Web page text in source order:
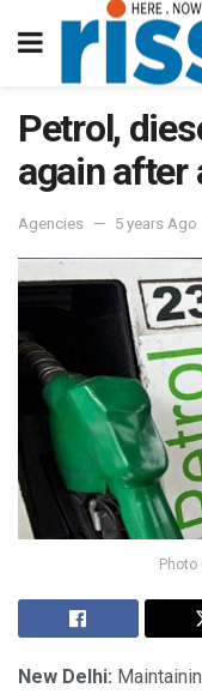
Petrol,
again after
Agencies 5 years Ago
New Delhi: